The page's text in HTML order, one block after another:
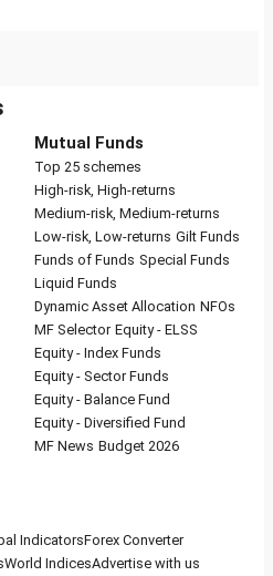
Mutual Funds
Top 25 schemes
High-risk, High-returns
Medium-risk, Medium-returns
Low-risk, Low-returns Gilt Funds
Funds of Funds Special Funds
Liquid Funds
Dynamic Asset Allocation NFOs
MF Selector Equity - ELSS
Equity - Index Funds
Equity - Sector Funds
Equity - Balance Fund
Equity - Diversified Fund
MF News Budget 2026
IndicatorsForex Converter
World IndicesAdvertise with us